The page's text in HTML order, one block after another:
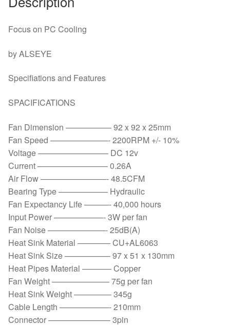
LGA
&
quantity
Focus on PC Cooling
by ALSEYE
Specifiations and Features
SPACIFICATIONS
Fan Dimension —————– 92 x 92 x 25mm
Fan Speed ———————- 2200RPM +/- 10%
Voltage ————————– DC 12v
Current ————————– 0.26A
Air Flow ————————- 48.5CFM
Bearing Type —————— Hydraulic
Fan Expectancy Life ———- 40,000 hours
Input Power ——————- 3W per fan
Fan Noise ———————- 25dB(A)
Heat Sink Material ———— CU+AL6063
Heat Sink Size —————– 97 x 51 x 130mm
Heat Pipes Material ———– Copper
Fan Weight ——————— 75g per fan
Heat Sink Weight ————– 345g
Cable Length ——————- 210mm
Connector ———————– 3pin